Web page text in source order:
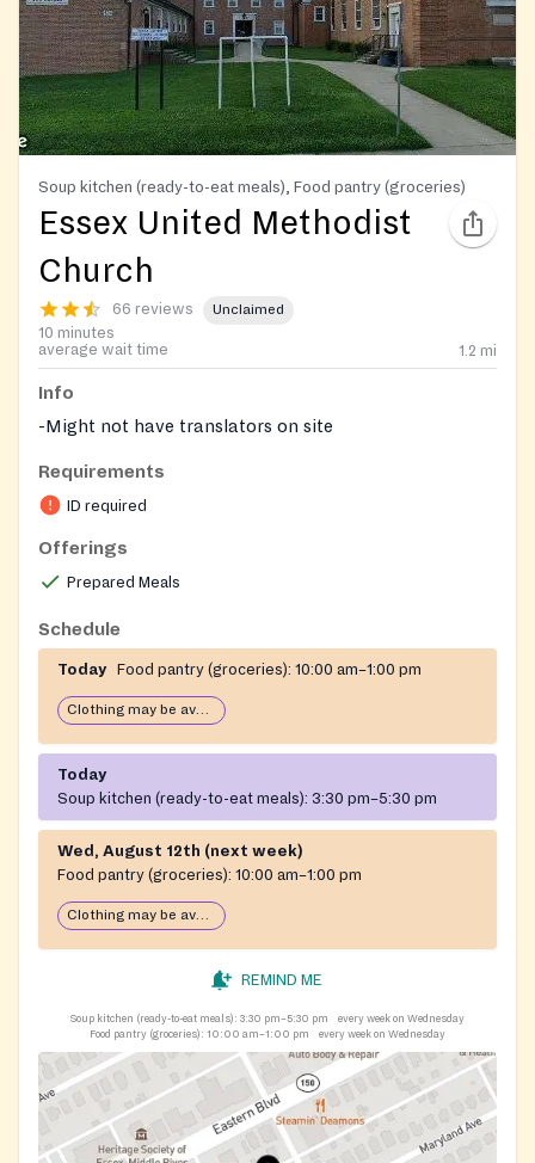
Soup kitchen (ready-to-eat meals), Food pantry (groceries)
Essex United Methodist
Church
66 reviews Unclaimed
10 minutes
average wait time
1.2 mi
Info
-Might not have translators on site
Requirements
ID required
Offerings
Prepared Meals
Schedule
Today Food pantry (groceries): 10:00 am–1:00 pm
Clothing may be available
Today
Soup kitchen (ready-to-eat meals): 3:30 pm–5:30 pm
Wed, August 12th (next week)
Food pantry (groceries): 10:00 am–1:00 pm
Clothing may be available
REMIND ME
Soup kitchen (ready-to-eat meals): 3:30 pm–5:30 pm
every week on Wednesday
Food pantry (groceries): 10:00 am–1:00 pm every week on Wednesday